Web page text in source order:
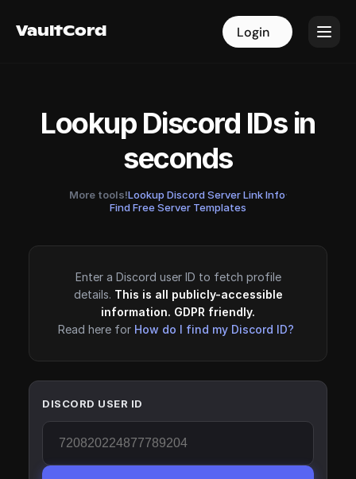
VaultCord Login
VaultCord Login
Lookup Discord IDs in
seconds
More tools!Lookup Discord Server Link Info·
Find Free Server Templates
Enter a Discord user ID to fetch profile
details. This is all publicly-accessible
information. GDPR friendly.
Read here for How do I find my Discord ID?
DISCORD USER ID